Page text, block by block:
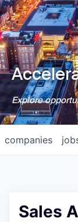
Explore
companies
Sales